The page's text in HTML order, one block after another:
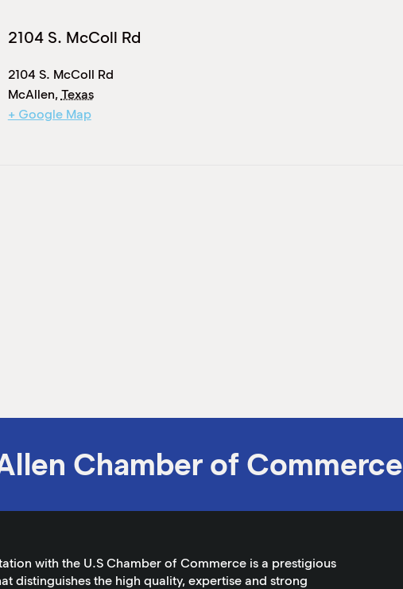
2104 S. McColl Rd
2104 S. McColl Rd
McAllen, Texas
+ Google Map
Chamber of Commerce
with the U.S Chamber of Commerce is a prestigious
distinguishes the high quality, expertise and strong